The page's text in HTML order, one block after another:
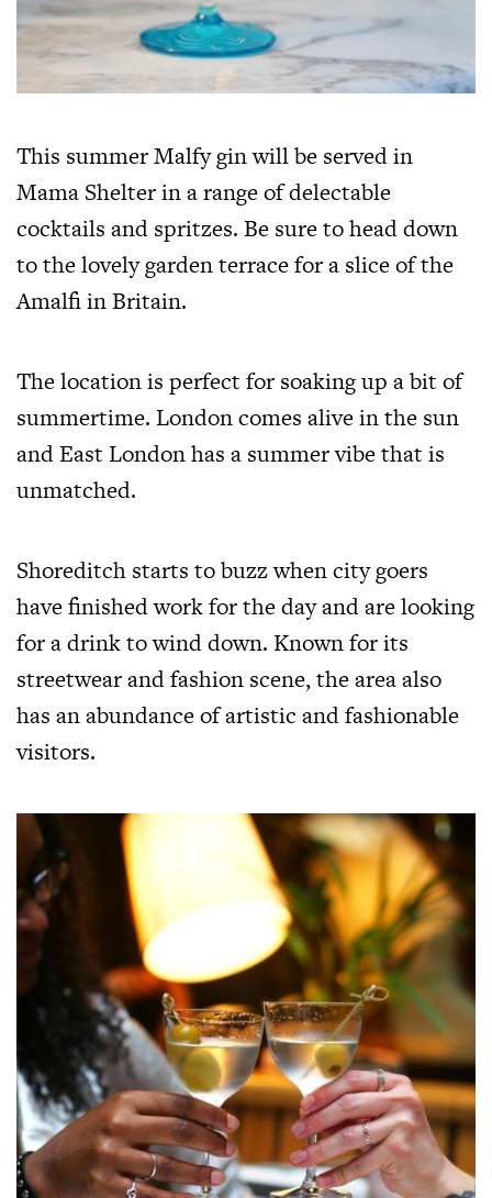
This summer Malfy gin will be served in
Mama Shelter in a range of delectable
cocktails and spritzes. Be sure to head down
to the lovely garden terrace for a slice of the
Amalfi in Britain.
The location is perfect for soaking up a bit of
summertime. London comes alive in the sun
and East London has a summer vibe that is
unmatched.
Shoreditch starts to buzz when city goers
have finished work for the day and are looking
for a drink to wind down. Known for its
streetwear and fashion scene, the area also
has an abundance of artistic and fashionable
visitors.